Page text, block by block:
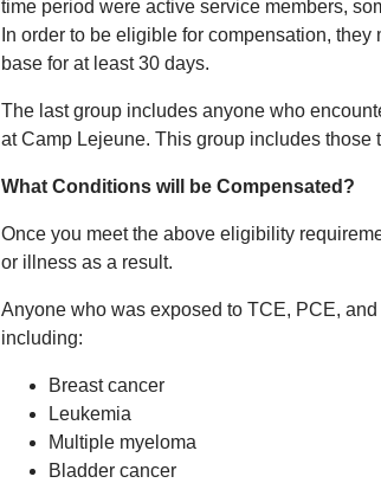
time period were active service members,
In order to be eligible for compensation,
base for at least 30 days.
The last group includes anyone who
at Camp Lejeune. This group includes
What Conditions will be Compensated?
Once you meet the above eligibility
or illness as a result.
Anyone who was exposed to TCE, PCE,
including:
Breast cancer
Leukemia
Multiple myeloma
Bladder cancer